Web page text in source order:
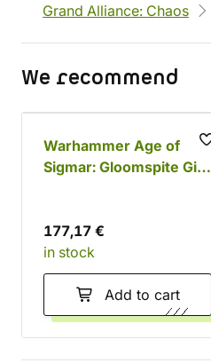
Grand Alliance: Chaos
We recommend
Warhammer Age of
Sigmar: Gloomspite Gitz
177,17 €
in stock
Add to cart